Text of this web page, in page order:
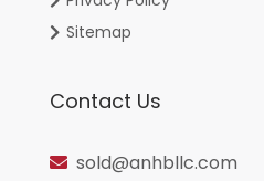
Sitemap
Contact Us
sold@anhbllc.com